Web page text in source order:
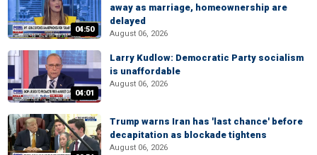
04:50
away as marriage, homeownership are
delayed
August 06, 2026
04:01
Larry Kudlow: Democratic Party socialism
is unaffordable
August 06, 2026
Trump warns Iran has 'last chance' before
decapitation as blockade tightens
August 06, 2026